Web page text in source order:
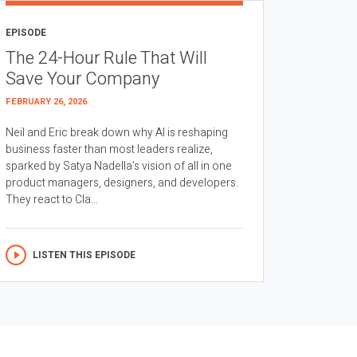
EPISODE
The 24-Hour Rule That Will
Save Your Company
FEBRUARY 26, 2026
Neil and Eric break down why AI is reshaping
business faster than most leaders realize,
sparked by Satya Nadella’s vision of all in one
product managers, designers, and developers.
They react to Cla...
LISTEN THIS EPISODE